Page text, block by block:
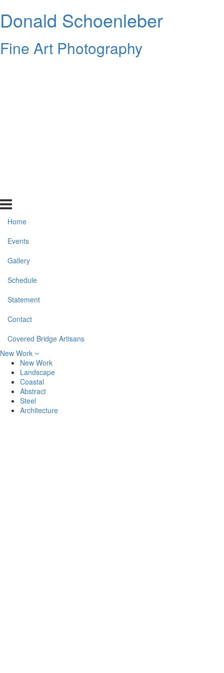
Donald Schoenleber
Fine Art Photography
Home
Events
Gallery
Schedule
Statement
Contact
Covered Bridge Artisans
New Work
New Work
Landscape
Coastal
Abstract
Steel
Architecture